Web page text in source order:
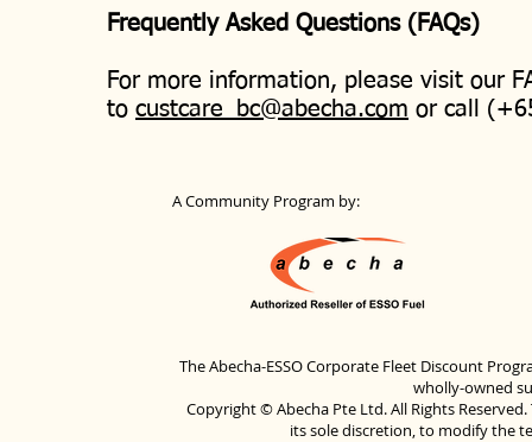
Frequently Asked Questions (FAQs)
For more information, please visit our
to custcare_bc@abecha.com or call
A Community Program by:
The Abecha-ESSO Corporate Fleet Discount
wholly-owned
Copyright © Abecha Pte Ltd. All Rights
its sole discretion, to modify the